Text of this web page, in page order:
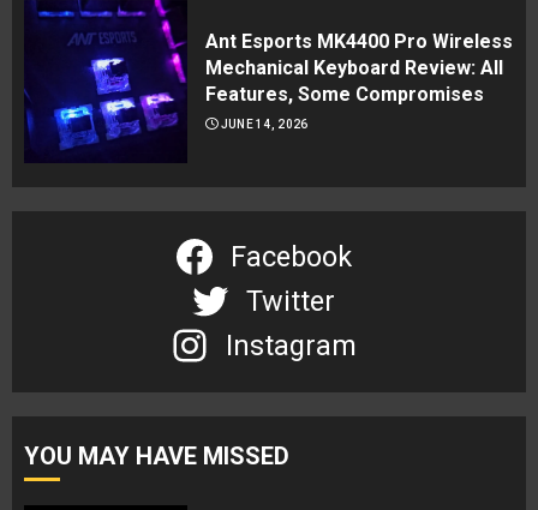
Ant Esports MK4400 Pro Wireless
Mechanical Keyboard Review: All
Features, Some Compromises
JUNE 14, 2026
Facebook
Twitter
Instagram
YOU MAY HAVE MISSED